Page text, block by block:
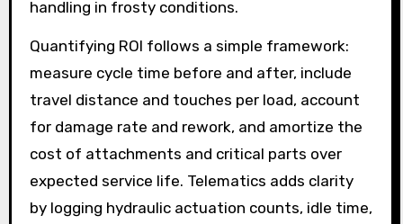
handling in frosty conditions.
Quantifying ROI follows a simple framework:
measure cycle time before and after, include
travel distance and touches per load, account
for damage rate and rework, and amortize the
cost of attachments and critical parts over
expected service life. Telematics adds clarity
by logging hydraulic actuation counts, idle time,